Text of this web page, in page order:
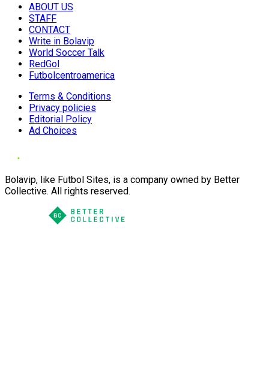
ABOUT US
STAFF
CONTACT
Write in Bolavip
World Soccer Talk
RedGol
Futbolcentroamerica
Terms & Conditions
Privacy policies
Editorial Policy
Ad Choices
Bolavip, like Futbol Sites, is a company owned by Better
Collective. All rights reserved.